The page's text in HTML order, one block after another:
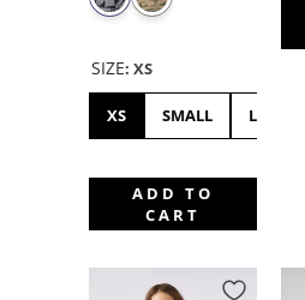
SIZE: XS
XS SMALL LARGE
ADD TO
CART